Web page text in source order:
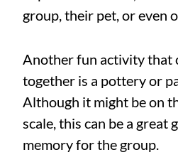
group, their pet, or even
Another fun activity that
together is a pottery or
Although it might be on
scale, this can be a great
memory for the group.